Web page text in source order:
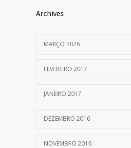
Archives
MARÇO 2026
FEVEREIRO 2017
JANEIRO 2017
DEZEMBRO 2016
NOVEMBRO 2016